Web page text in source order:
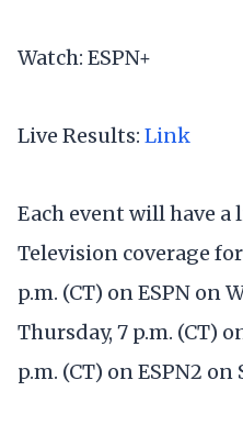
Watch: ESPN+
Live Results: Link
Each event will have a
Television coverage
p.m. (CT) on ESPN on
Thursday, 7 p.m. (CT)
p.m. (CT) on ESPN2 on